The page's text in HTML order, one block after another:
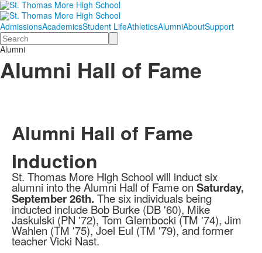
AdmissionsAcademicsStudent LifeAthleticsAlumniAboutSupport
Search
Alumni
Alumni Hall of Fame
Alumni Hall of Fame
Induction
St. Thomas More High School will induct six
alumni into the Alumni Hall of Fame on Saturday,
September 26th. The six individuals being
inducted include Bob Burke (DB '60), Mike
Jaskulski (PN '72), Tom Glembocki (TM '74), Jim
Wahlen (TM '75), Joel Eul (TM '79), and former
teacher Vicki Nast.